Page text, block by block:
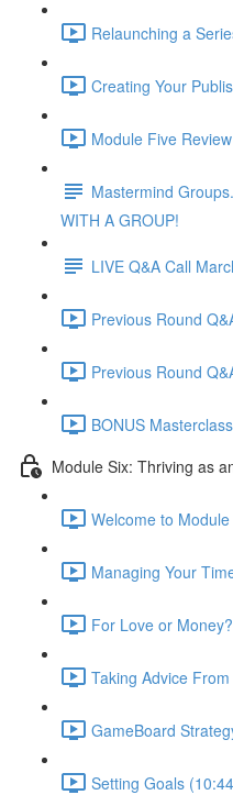
Relaunching a
Creating Your
Module Five
Mastermind
WITH A GROUP!
LIVE Q&A Call
Previous Round
Previous Round
BONUS
Module Six: Thriving as
Welcome to
Managing Your
For Love or
Taking Advice
GameBoard
Setting Goals